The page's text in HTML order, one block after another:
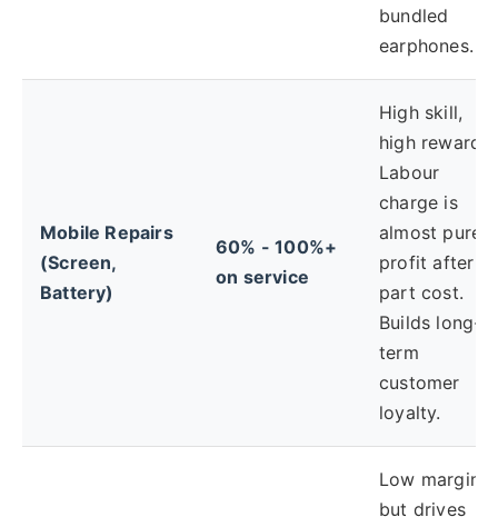
bundled
earphones.
Mobile Repairs
(Screen,
Battery)
60% - 100%+
on service
High skill,
high reward.
Labour
charge is
almost pure
profit after
part cost.
Builds long-
term
customer
loyalty.
Low margin,
but drives